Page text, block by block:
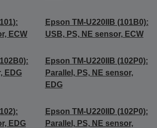
ECW
Epson TM-U220IIB (101B0):
USB, PS, NE sensor, ECW
EDG
Epson TM-U220IIB (102P0):
Parallel, PS, NE sensor,
EDG
EDG
Epson TM-U220IID (102P0):
Parallel, PS, NE sensor,